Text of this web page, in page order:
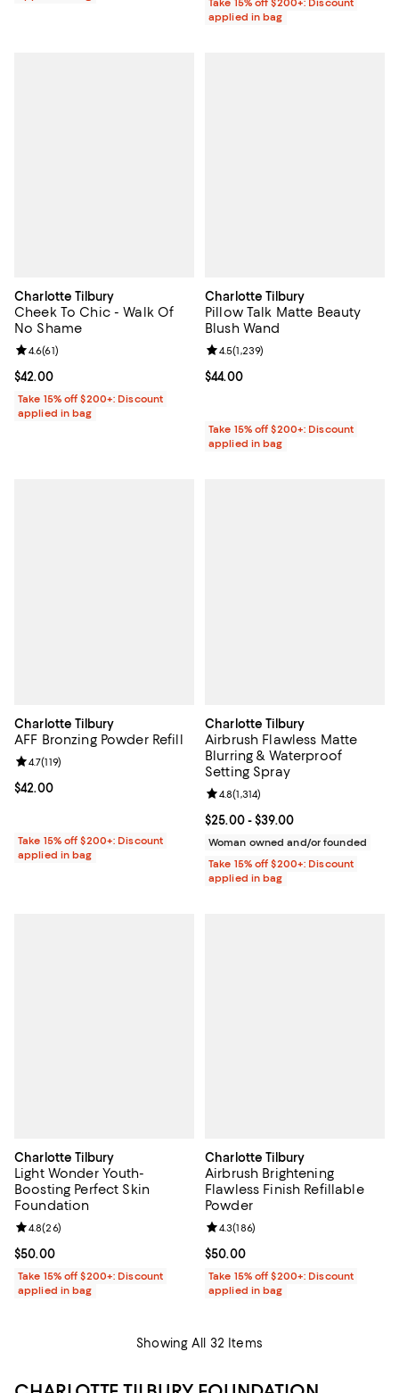
applied in bag
Charlotte Tilbury
Cheek To Chic - Walk Of
No Shame
Current price $42.00; ;
$42.00
Review rating: 4.6 out of 5; 61 reviews;
4.6(61)
Take 15% off $200+: Discount
applied in bag
Charlotte Tilbury
Pillow Talk Matte Beauty
Blush Wand
Current price $44.00; ;
$44.00
Review rating: 4.5 out of 5; 1,239
4.5(1,239)
Take 15% off $200+: Discount
applied in bag
Charlotte Tilbury
AFF Bronzing Powder Refill
Current price $42.00; ;
$42.00
Review rating: 4.7 out of 5; 119 reviews;
4.7(119)
Take 15% off $200+: Discount
applied in bag
Charlotte Tilbury
Airbrush Flawless Matte
Blurring & Waterproof
Setting Spray
Current price From $25.00 to
$25.00- $39.00
Review rating: 4.8 out of 5; 1,314
4.8(1,314)
Woman owned and/or founded
Take 15% off $200+: Discount
applied in bag
Charlotte Tilbury
Light Wonder Youth-
Boosting Perfect Skin
Foundation
Current price $50.00; ;
$50.00
Review rating: 4.8 out of 5; 26 reviews;
4.8(26)
Take 15% off $200+: Discount
applied in bag
Charlotte Tilbury
Airbrush Brightening
Flawless Finish Refillable
Powder
Current price $50.00; ;
$50.00
Review rating: 4.3 out of 5; 186
4.3(186)
Take 15% off $200+: Discount
applied in bag
Showing All 32 Items